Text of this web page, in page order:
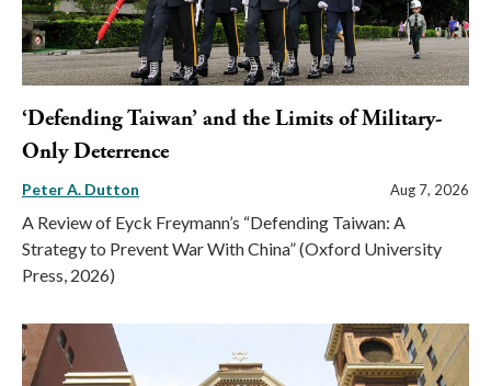
‘Defending Taiwan’ and the Limits of Military-
Only Deterrence
Peter A. Dutton Aug 7, 2026
A Review of Eyck Freymann’s “Defending Taiwan: A
Strategy to Prevent War With China” (Oxford University
Press, 2026)